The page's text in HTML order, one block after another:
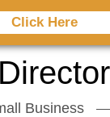
Business
Click Here